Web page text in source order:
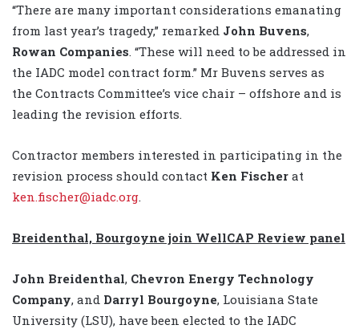
“There are many important considerations emanating
from last year’s tragedy,” remarked John Buvens,
Rowan Companies . “These will need to be addressed in
the IADC model contract form.” Mr Buvens serves as
the Contracts Committee’s vice chair – offshore and is
leading the revision efforts.
Contractor members interested in participating in the
revision process should contact Ken Fischer at
ken.fischer@iadc.org
Breidenthal, Bourgoyne join WellCAP Review panel
John Breidenthal, Chevron Energy Technology
Company, and Darryl Bourgoyne, Louisiana State
University (LSU), have been elected to the IADC